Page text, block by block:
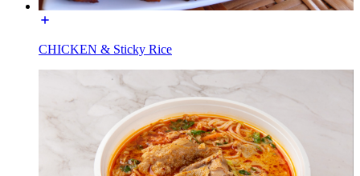
CHICKEN & Sticky Rice